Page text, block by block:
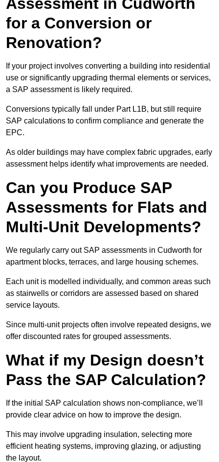
for a Conversion or
Renovation?
If your project involves converting a building into residential
use or significantly upgrading thermal elements or services,
a SAP assessment is likely required.
Conversions typically fall under Part L1B, but still require
SAP calculations to confirm compliance and generate the
EPC.
As older buildings may have complex fabric upgrades, early
assessment helps identify what improvements are needed.
Can you Produce SAP
Assessments for Flats and
Multi-Unit Developments?
We regularly carry out SAP assessments in Cudworth for
apartment blocks, terraces, and large housing schemes.
Each unit is modelled individually, and common areas such
as stairwells or corridors are assessed based on shared
service layouts.
Since multi-unit projects often involve repeated designs, we
offer discounted rates for grouped assessments.
What if my Design doesn’t
Pass the SAP Calculation?
If the initial SAP calculation shows non-compliance, we’ll
provide clear advice on how to improve the design.
This may involve upgrading insulation, selecting more
efficient heating systems, improving glazing, or adjusting
the layout.